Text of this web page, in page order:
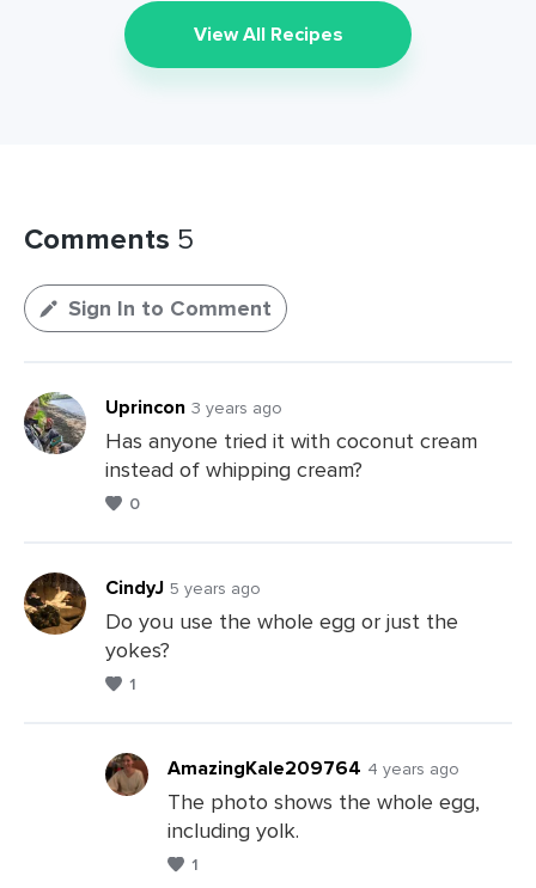
View All Recipes
Comments 5
Sign In to Comment
Uprincon 3 years ago
Has anyone tried it with coconut cream
instead of whipping cream?
0
Leave
CindyJ 5 years ago
Do you use the whole egg or just the
yokes?
1
AmazingKale209764 4 years ago
The photo shows the whole egg,
including yolk.
1